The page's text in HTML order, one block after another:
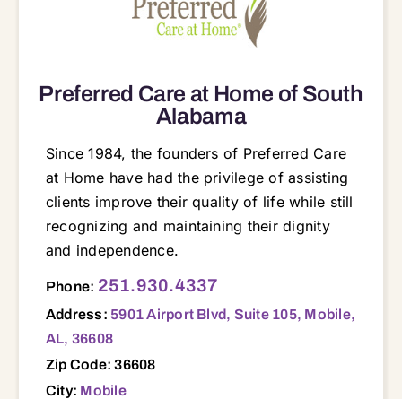
Preferred Care at Home of South
Alabama
Since 1984, the founders of Preferred Care
at Home have had the privilege of assisting
clients improve their quality of life while still
recognizing and maintaining their dignity
and independence.
Phone: 251.930.4337
Address:5901 Airport Blvd, Suite 105, Mobile,
AL, 36608
Zip Code: 36608
City: Mobile